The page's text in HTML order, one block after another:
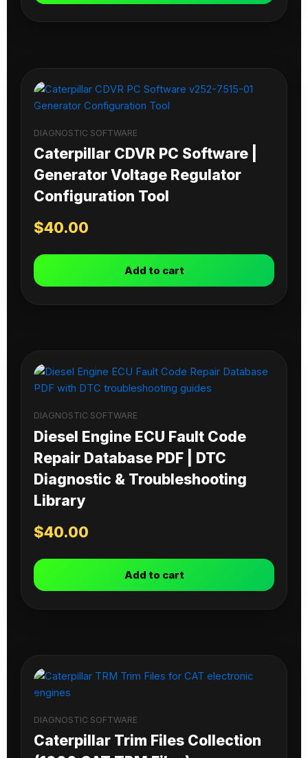
DIAGNOSTIC SOFTWARE
Caterpillar CDVR PC Software |
Generator Voltage Regulator
Configuration Tool
$40.00
Add to cart
DIAGNOSTIC SOFTWARE
Diesel Engine ECU Fault Code
Repair Database PDF | DTC
Diagnostic & Troubleshooting
Library
$40.00
Add to cart
DIAGNOSTIC SOFTWARE
Caterpillar Trim Files Collection